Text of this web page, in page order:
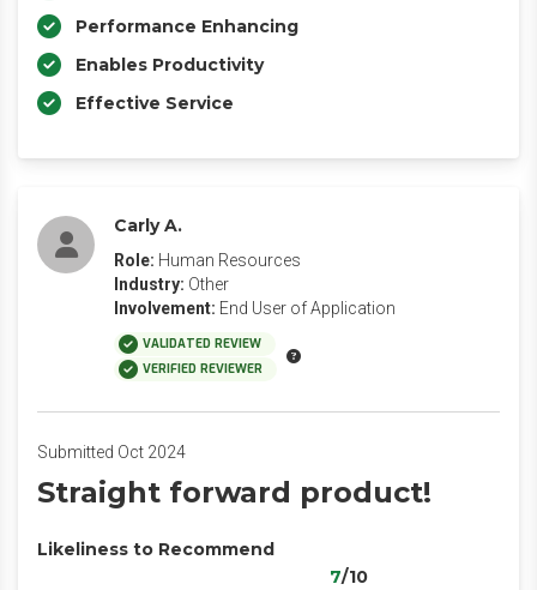
Performance Enhancing
Enables Productivity
Effective Service
Carly A.
Role: Human Resources
Industry: Other
Involvement: End User of Application
VALIDATED REVIEW
VERIFIED REVIEWER
Submitted Oct 2024
Straight forward product!
Likeliness to Recommend
7/10